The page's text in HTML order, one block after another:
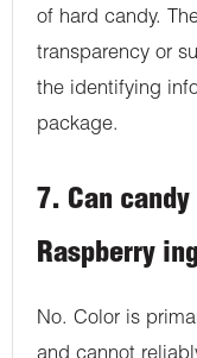
of hard candy.
transparency or
the identifying
package.
7. Can
Raspberry
No. Color is